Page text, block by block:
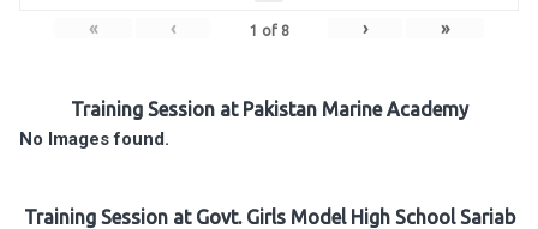
« ‹ 1 of 8 › »
Training Session at Pakistan Marine Academy
No Images found.
Training Session at Govt. Girls Model High School Sariab